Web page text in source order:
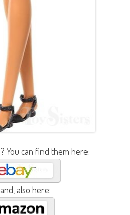
You can find them here:
also here: